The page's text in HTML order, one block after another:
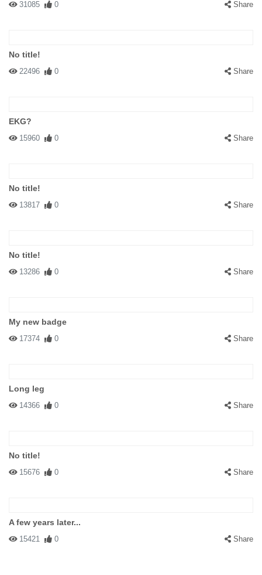
31085 0 Share
No title!
22496 0 Share
EKG?
15960 0 Share
No title!
13817 0 Share
No title!
13286 0 Share
My new badge
17374 0 Share
Long leg
14366 0 Share
No title!
15676 0 Share
A few years later...
15421 0 Share